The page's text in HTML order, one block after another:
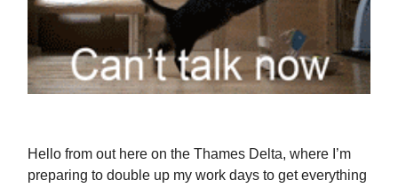
Hello from out here on the Thames Delta, where I’m
preparing to double up my work days to get everything